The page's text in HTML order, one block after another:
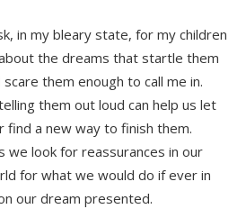
in my bleary state, for my children
the dreams that startle them
scare them enough to call me in.
them out loud can help us let
find a new way to finish them.
we look for reassurances in our
for what we would do if ever in
our dream presented.